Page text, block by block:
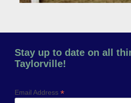
Stay up to date on all
Taylorville!
Email Address *